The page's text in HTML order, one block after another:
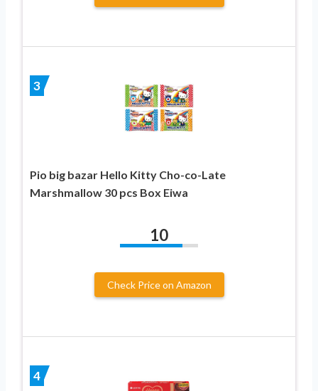
3
Pio big bazar Hello Kitty Cho-co-Late
Marshmallow 30 pcs Box Eiwa
10
Check Price on Amazon
4